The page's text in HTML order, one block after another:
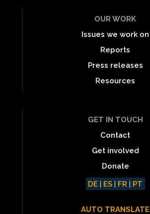
OUR WORK
Issues we work on
Reports
Press releases
Resources
GET IN TOUCH
Contact
Get involved
Donate
DE | ES | FR | PT
AUTO TRANSLATE